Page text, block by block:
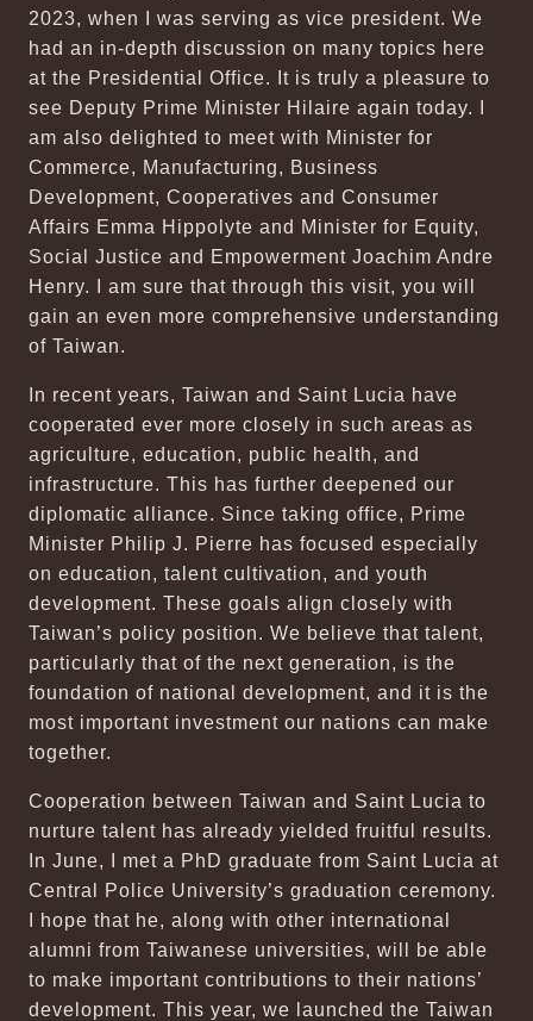
2023, when I was serving as vice president. We
had an in-depth discussion on many topics here
at the Presidential Office. It is truly a pleasure to
see Deputy Prime Minister Hilaire again today. I
am also delighted to meet with Minister for
Commerce, Manufacturing, Business
Development, Cooperatives and Consumer
Affairs Emma Hippolyte and Minister for Equity,
Social Justice and Empowerment Joachim Andre
Henry. I am sure that through this visit, you will
gain an even more comprehensive understanding
of Taiwan.
In recent years, Taiwan and Saint Lucia have
cooperated ever more closely in such areas as
agriculture, education, public health, and
infrastructure. This has further deepened our
diplomatic alliance. Since taking office, Prime
Minister Philip J. Pierre has focused especially
on education, talent cultivation, and youth
development. These goals align closely with
Taiwan’s policy position. We believe that talent,
particularly that of the next generation, is the
foundation of national development, and it is the
most important investment our nations can make
together.
Cooperation between Taiwan and Saint Lucia to
nurture talent has already yielded fruitful results.
In June, I met a PhD graduate from Saint Lucia at
Central Police University’s graduation ceremony.
I hope that he, along with other international
alumni from Taiwanese universities, will be able
to make important contributions to their nations’
development. This year, we launched the Taiwan